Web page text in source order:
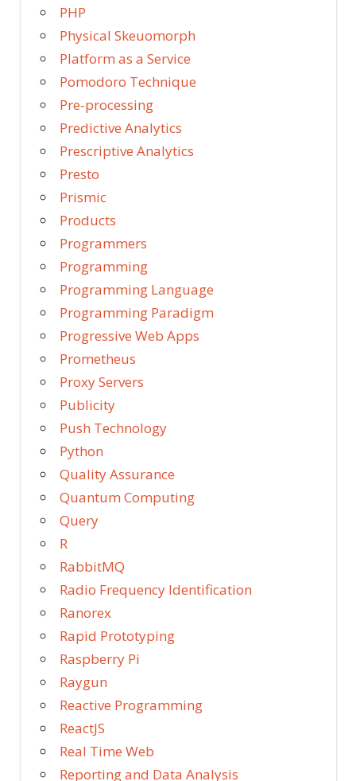
PHP
Physical Skeuomorph
Platform as a Service
Pomodoro Technique
Pre-processing
Predictive Analytics
Prescriptive Analytics
Presto
Prismic
Products
Programmers
Programming
Programming Language
Programming Paradigm
Progressive Web Apps
Prometheus
Proxy Servers
Publicity
Push Technology
Python
Quality Assurance
Quantum Computing
Query
R
RabbitMQ
Radio Frequency Identification
Ranorex
Rapid Prototyping
Raspberry Pi
Raygun
Reactive Programming
ReactJS
Real Time Web
Reporting and Data Analysis